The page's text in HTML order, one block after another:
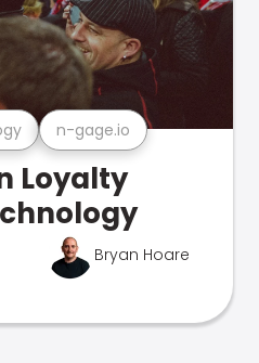
n-gage.io
Loyalty
Bryan Hoare